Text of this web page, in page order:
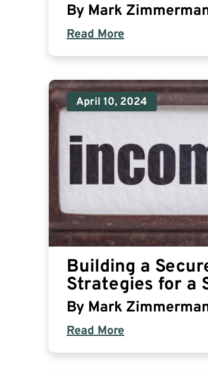
By Mark
Read More
April 10, 2024
Building a
Strategies for a
By Mark
Read More